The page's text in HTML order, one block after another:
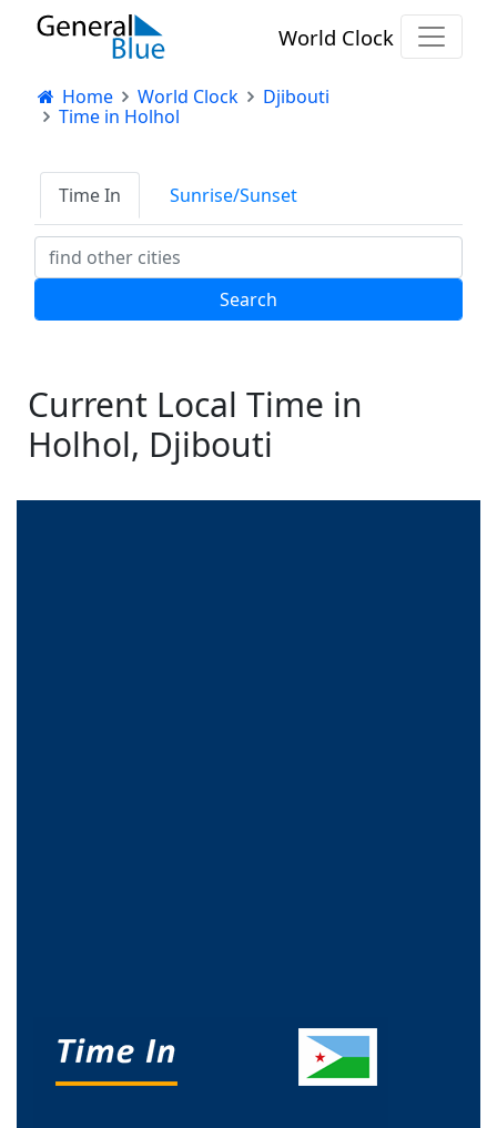
World Clock
Home World Clock
Djibouti
Time in Holhol
Time In Sunrise/Sunset
Current Local Time in
Holhol, Djibouti